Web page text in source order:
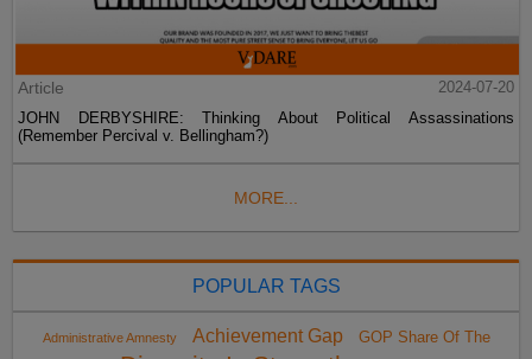
Article
2024-07-20
JOHN DERBYSHIRE: Thinking About Political Assassinations
(Remember Percival v. Bellingham?)
MORE...
POPULAR TAGS
Administrative Amnesty Achievement Gap GOP Share Of The